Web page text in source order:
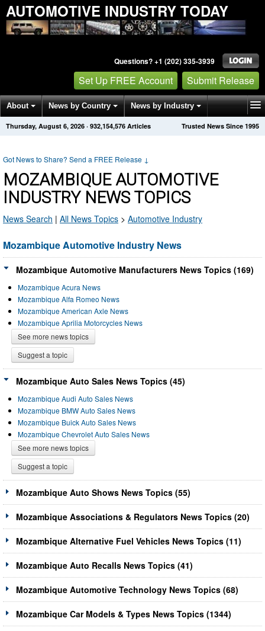
AUTOMOTIVE INDUSTRY TODAY
Questions? +1 (202) 335-3939
Set Up FREE Account Submit Release
About News by Country News by Industry
Get News Alerts Press Releases Trusted News Since 1995
Thursday, August 6, 2026 · 932,154,584 Articles
Got News to Share? Send a FREE Release ↓
MOZAMBIQUE AUTOMOTIVE
INDUSTRY NEWS TOPICS
News Search | All News Topics > Automotive Industry
Mozambique Automotive Industry News
Mozambique Automotive Manufacturers News Topics (169)
Mozambique Acura News
Mozambique Alfa Romeo News
Mozambique American Axle News
Mozambique Aprilia Motorcycles News
See more news topics
Suggest a topic
Mozambique Auto Sales News Topics (45)
Mozambique Audi Auto Sales News
Mozambique BMW Auto Sales News
Mozambique Buick Auto Sales News
Mozambique Chevrolet Auto Sales News
See more news topics
Suggest a topic
Mozambique Auto Shows News Topics (55)
Mozambique Associations & Regulators News Topics (20)
Mozambique Alternative Fuel Vehicles News Topics (11)
Mozambique Auto Recalls News Topics (41)
Mozambique Automotive Technology News Topics (68)
Mozambique Car Models & Types News Topics (1344)